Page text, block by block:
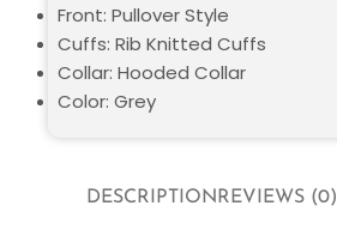
DESCRIPTIONREVIEWS (0)
Front: Pullover Style
Cuffs: Rib Knitted Cuffs
Collar: Hooded Collar
Color: Grey